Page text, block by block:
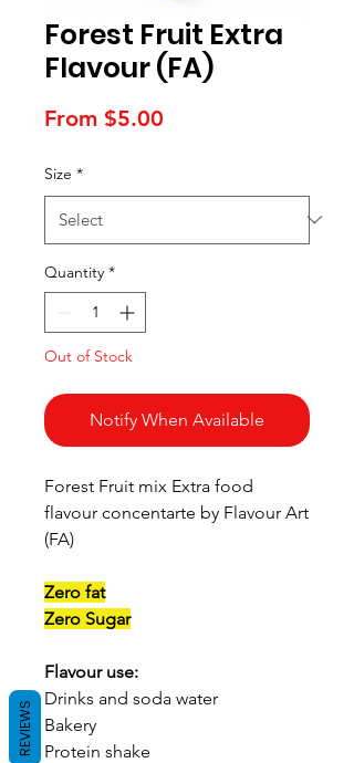
Forest Fruit Extra
Flavour (FA)
From $5.00
Size *
Quantity *
Out of Stock
Notify When Available
Forest Fruit mix Extra food
flavour concentarte by Flavour Art
(FA)
Zero fat
Zero Sugar
Flavour use:
Drinks and soda water
Bakery
Protein shake
REVIEWS